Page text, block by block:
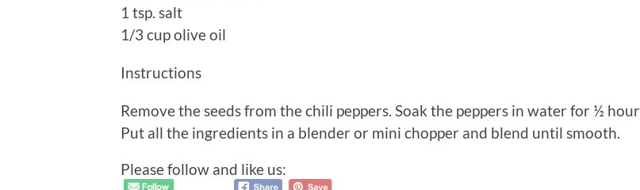
1 tsp. salt
1/3 cup olive oil
Instructions
Remove the seeds from the chili peppers. Soak the peppers in water for ½ hour.
Put all the ingredients in a blender or mini chopper and blend until smooth.
Please follow and like us: